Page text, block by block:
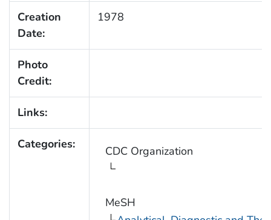
Creation
Date:
1978
Photo
Credit:
Links:
Categories: CDC Organization
MeSH